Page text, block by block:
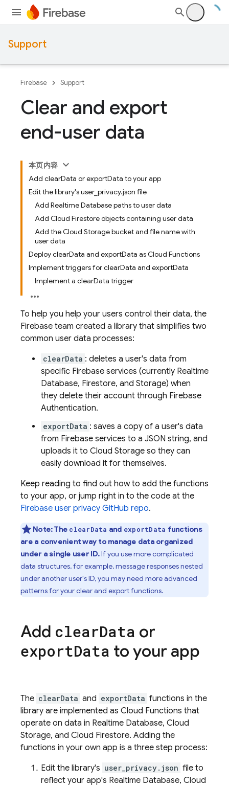
Support
Firebase Support
Clear and export
end-user data
本页内容
Add clearData or exportData to your app
Edit the library's user_privacy.json file
Add Realtime Database paths to user data
Add Cloud Firestore objects containing user data
Add the Cloud Storage bucket and file name with
user data
Deploy clearData and exportData as Cloud Functions
Implement triggers for clearData and exportData
Implement a clearData trigger
To help you help your users control their data, the
Firebase team created a library that simplifies two
common user data processes:
clearData : deletes a user's data from
specific Firebase services (currently Realtime
Database, Firestore, and Storage) when
they delete their account through Firebase
Authentication.
exportData : saves a copy of a user's data
from Firebase services to a JSON string, and
uploads it to Cloud Storage so they can
easily download it for themselves.
Keep reading to find out how to add the functions
to your app, or jump right in to the code at the
Firebase user privacy GitHub repo.
Note:The clearData and exportData functions
are a convenient way to manage data organized
under a single user ID.If you use more complicated
data structures, for example, message responses nested
under another user's ID, you may need more advanced
patterns for your clear and export functions.
Add clearData or
exportData to your app
The clearData and exportData functions in the
library are implemented as Cloud Functions that
operate on data in Realtime Database, Cloud
Storage, and Cloud Firestore. Adding the
functions in your own app is a three step process:
Edit the library's user_privacy.json file to
reflect your app's Realtime Database, Cloud